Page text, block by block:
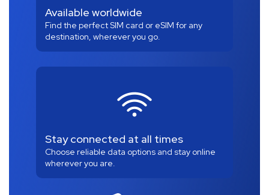
Available worldwide
Find the perfect SIM card or eSIM for any
destination, wherever you go.
Stay connected at all times
Choose reliable data options and stay online
wherever you are.